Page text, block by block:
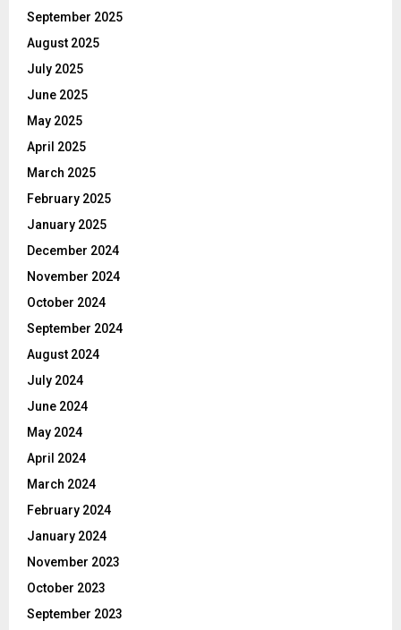
September 2025
August 2025
July 2025
June 2025
May 2025
April 2025
March 2025
February 2025
January 2025
December 2024
November 2024
October 2024
September 2024
August 2024
July 2024
June 2024
May 2024
April 2024
March 2024
February 2024
January 2024
November 2023
October 2023
September 2023